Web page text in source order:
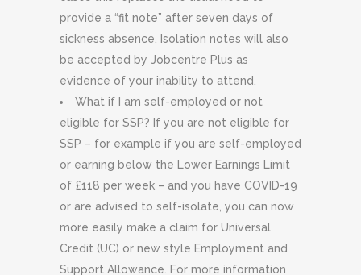
provide a “fit note” after seven days of
sickness absence. Isolation notes will also
be accepted by Jobcentre Plus as
evidence of your inability to attend.
What if I am self-employed or not
eligible for SSP? If you are not eligible for
SSP – for example if you are self-employed
or earning below the Lower Earnings Limit
of £118 per week – and you have COVID-19
or are advised to self-isolate, you can now
more easily make a claim for Universal
Credit (UC) or new style Employment and
Support Allowance. For more information